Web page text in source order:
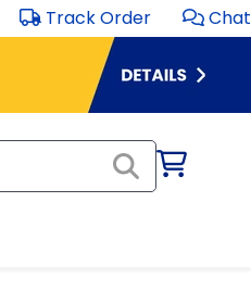
Track Order Chat